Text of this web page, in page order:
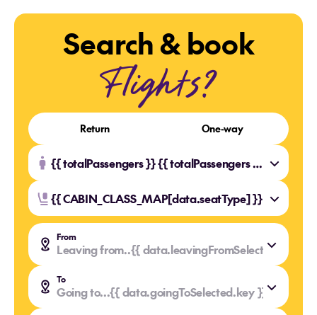
Search & book
Flights?
Return One-way
{{ totalPassengers }} {{ totalPassengers === 1 ? 'Traveller' : 'Travellers' }}
{{ CABIN_CLASS_MAP[data.seatType] }}
From
Leaving from..{{ data.leavingFromSelected.value
{{ data.leavingFromSelected.key }}
To
Going to...{{ data.goingToSelected.value }}
{{ data.goingToSelected.key }}